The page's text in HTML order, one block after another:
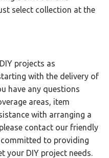
select collection at the
projects as
with the delivery of
have any questions
areas, item
with arranging a
contact our friendly
committed to providing
your DIY project needs.